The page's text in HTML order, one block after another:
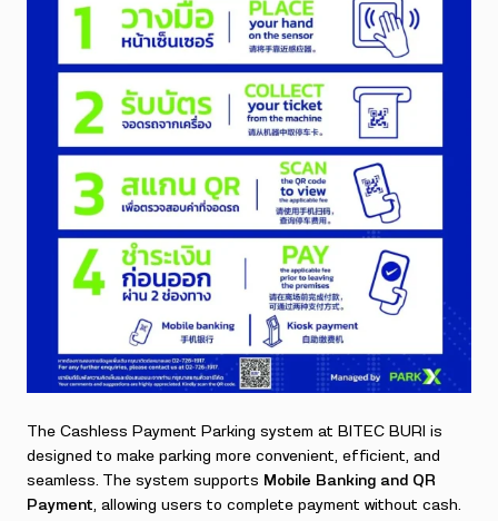
The Cashless Payment Parking system at BITEC BURI is
designed to make parking more convenient, efficient, and
seamless. The system supports Mobile Banking and QR
Payment, allowing users to complete payment without cash.